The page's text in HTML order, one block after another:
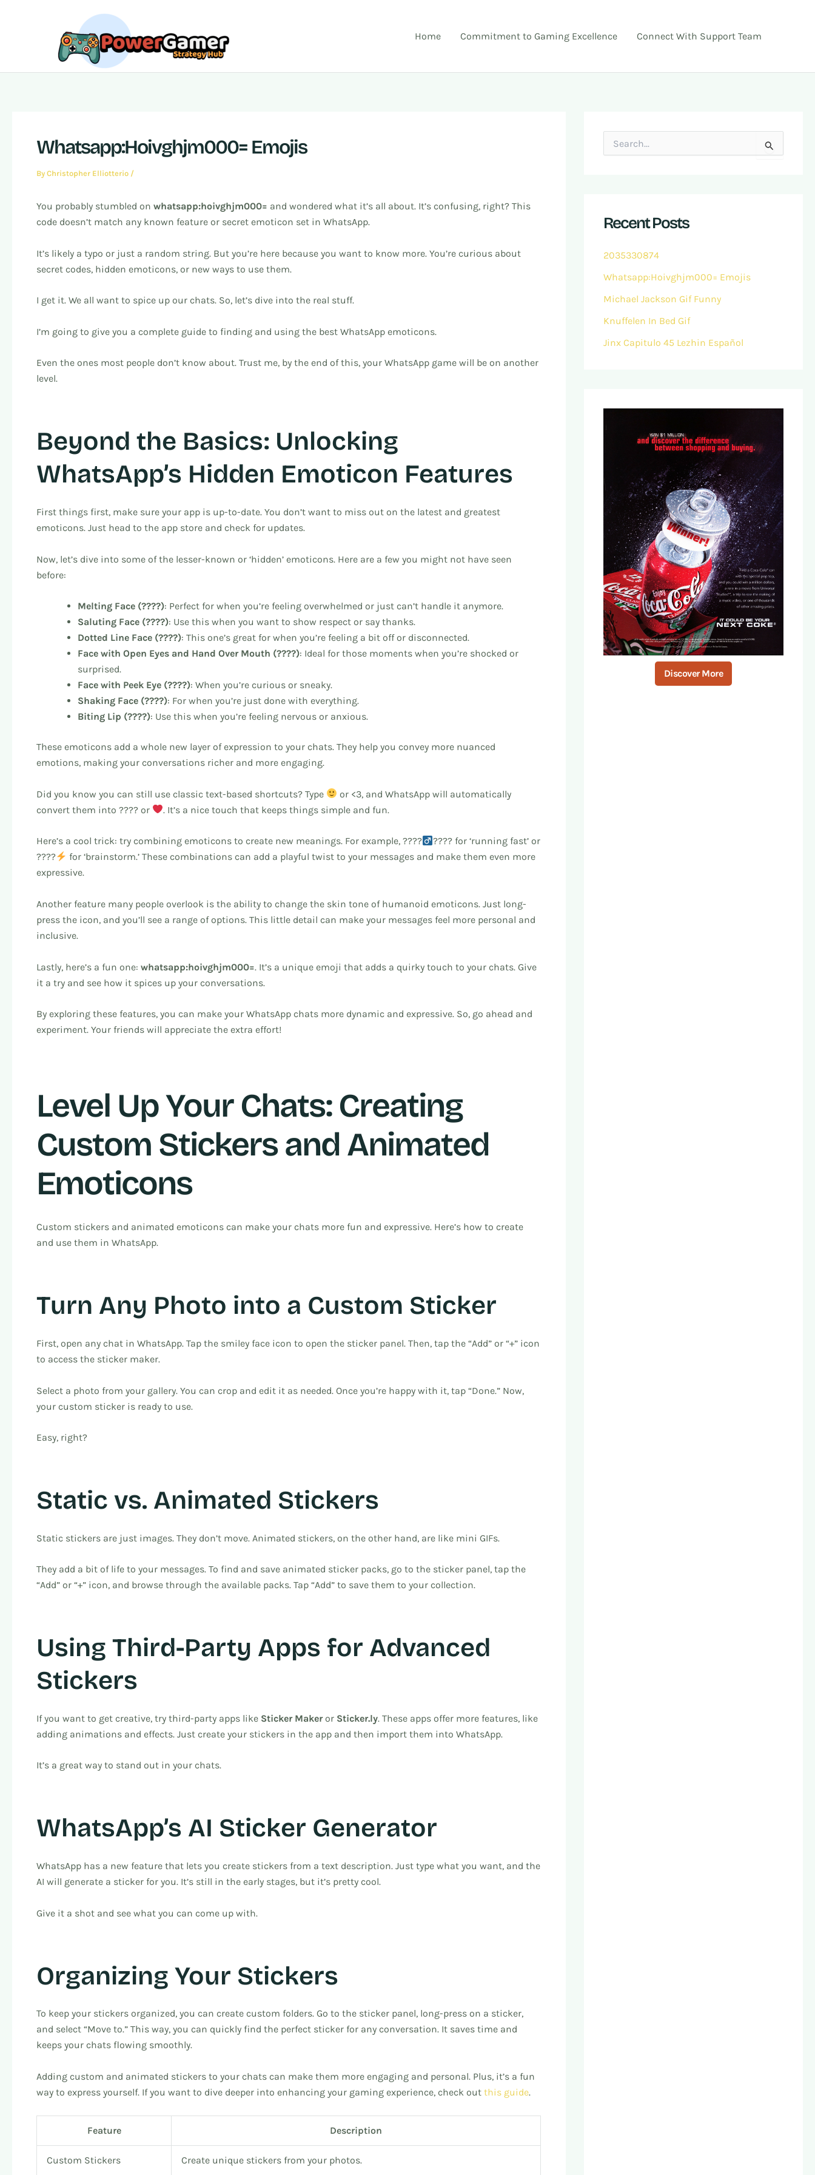
Home Commitment to Gaming Excellence Connect With Support Team
Whatsapp:Hoivghjm000= Emojis
By Christopher Elliotterio /
You probably stumbled on whatsapp:hoivghjm000= and wondered what it’s all about. It’s confusing, right? This
code doesn’t match any known feature or secret emoticon set in WhatsApp.
It’s likely a typo or just a random string. But you’re here because you want to know more. You’re curious about
secret codes, hidden emoticons, or new ways to use them.
I get it. We all want to spice up our chats. So, let’s dive into the real stuff.
I’m going to give you a complete guide to finding and using the best WhatsApp emoticons.
Even the ones most people don’t know about. Trust me, by the end of this, your WhatsApp game will be on another
level.
Beyond the Basics: Unlocking
WhatsApp’s Hidden Emoticon Features
First things first, make sure your app is up-to-date. You don’t want to miss out on the latest and greatest
emoticons. Just head to the app store and check for updates.
Now, let’s dive into some of the lesser-known or ‘hidden’ emoticons. Here are a few you might not have seen
before:
Melting Face (????): Perfect for when you’re feeling overwhelmed or just can’t handle it anymore.
Saluting Face (????): Use this when you want to show respect or say thanks.
Dotted Line Face (????): This one’s great for when you’re feeling a bit off or disconnected.
Face with Open Eyes and Hand Over Mouth (????): Ideal for those moments when you’re shocked or
surprised.
Face with Peek Eye (????): When you’re curious or sneaky.
Shaking Face (????): For when you’re just done with everything.
Biting Lip (????): Use this when you’re feeling nervous or anxious.
These emoticons add a whole new layer of expression to your chats. They help you convey more nuanced
emotions, making your conversations richer and more engaging.
Did you know you can still use classic text-based shortcuts? Type
or <3, and WhatsApp will automatically
convert them into ???? or
. It’s a nice touch that keeps things simple and fun.
Here’s a cool trick: try combining emoticons to create new meanings. For example, ????‍
???? for ‘running fast’ or
????
for ‘brainstorm.’ These combinations can add a playful twist to your messages and make them even more
expressive.
Another feature many people overlook is the ability to change the skin tone of humanoid emoticons. Just long-
press the icon, and you’ll see a range of options. This little detail can make your messages feel more personal and
inclusive.
Lastly, here’s a fun one: whatsapp:hoivghjm000=. It’s a unique emoji that adds a quirky touch to your chats. Give
it a try and see how it spices up your conversations.
By exploring these features, you can make your WhatsApp chats more dynamic and expressive. So, go ahead and
experiment. Your friends will appreciate the extra effort!
Level Up Your Chats: Creating
Custom Stickers and Animated
Emoticons
Custom stickers and animated emoticons can make your chats more fun and expressive. Here’s how to create
and use them in WhatsApp.
Turn Any Photo into a Custom Sticker
First, open any chat in WhatsApp. Tap the smiley face icon to open the sticker panel. Then, tap the “Add” or “+” icon
to access the sticker maker.
Select a photo from your gallery. You can crop and edit it as needed. Once you’re happy with it, tap “Done.” Now,
your custom sticker is ready to use.
Easy, right?
Static vs. Animated Stickers
Static stickers are just images. They don’t move. Animated stickers, on the other hand, are like mini GIFs.
They add a bit of life to your messages. To find and save animated sticker packs, go to the sticker panel, tap the
“Add” or “+” icon, and browse through the available packs. Tap “Add” to save them to your collection.
Using Third-Party Apps for Advanced
Stickers
If you want to get creative, try third-party apps like Sticker Makeror Sticker.ly. These apps offer more features, like
adding animations and effects. Just create your stickers in the app and then import them into WhatsApp.
It’s a great way to stand out in your chats.
WhatsApp’s AI Sticker Generator
WhatsApp has a new feature that lets you create stickers from a text description. Just type what you want, and the
AI will generate a sticker for you. It’s still in the early stages, but it’s pretty cool.
Give it a shot and see what you can come up with.
Organizing Your Stickers
To keep your stickers organized, you can create custom folders. Go to the sticker panel, long-press on a sticker,
and select “Move to.” This way, you can quickly find the perfect sticker for any conversation. It saves time and
keeps your chats flowing smoothly.
Adding custom and animated stickers to your chats can make them more engaging and personal. Plus, it’s a fun
way to express yourself. If you want to dive deeper into enhancing your gaming experience, check out this guide.
Feature Description
Custom Stickers Create unique stickers from your photos.
e
f
o
:
Recent Posts
2035330874
Whatsapp:Hoivghjm000= Emojis
Michael Jackson Gif Funny
Knuffelen In Bed Gif
Jinx Capitulo 45 Lezhin Español
Discover More